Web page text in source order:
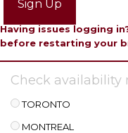
Sign Up
Having issues logging
before restarting your
Check availability
TORONTO
MONTREAL